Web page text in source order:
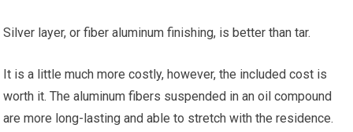
Silver layer, or fiber aluminum finishing, is better than tar.
It is a little much more costly, however, the included cost is
worth it. The aluminum fibers suspended in an oil compound
are more long-lasting and able to stretch with the residence.